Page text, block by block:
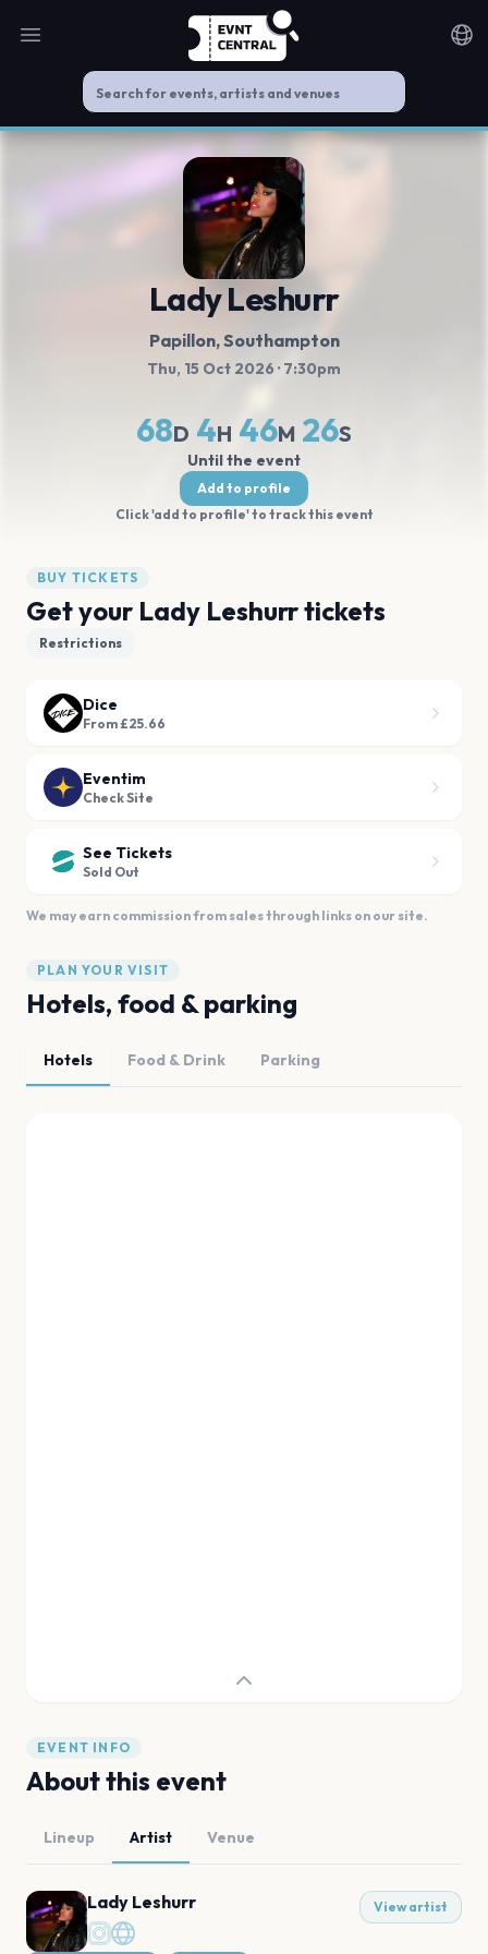
Open main menu
Lady Leshurr
Papillon, Southampton
Thu, 15 Oct 2026 · 7:30pm
68D 4H 46M 26S
Until the event
Add to profile
Click 'add to profile' to track this event
BUY TICKETS
Get your Lady Leshurr tickets
Restrictions
Dice
From £25.66
Eventim
Check Site
See Tickets
Sold Out
We may earn commission from sales through links on our site.
PLAN YOUR VISIT
Hotels, food & parking
Hotels Food & Drink Parking
EVENT INFO
About this event
Lineup Artist Venue
Lady Leshurr View artist